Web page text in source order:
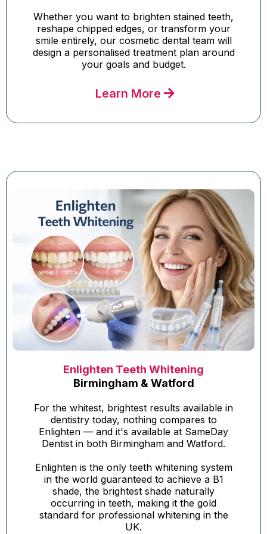
Whether you want to brighten stained teeth,
reshape chipped edges, or transform your
smile entirely, our cosmetic dental team will
design a personalised treatment plan around
your goals and budget.
Learn More
Enlighten Teeth Whitening
Birmingham & Watford
For the whitest, brightest results available in
dentistry today, nothing compares to
Enlighten — and it's available at SameDay
Dentist in both Birmingham and Watford.
Enlighten is the only teeth whitening system
in the world guaranteed to achieve a B1
shade, the brightest shade naturally
occurring in teeth, making it the gold
standard for professional whitening in the
UK.